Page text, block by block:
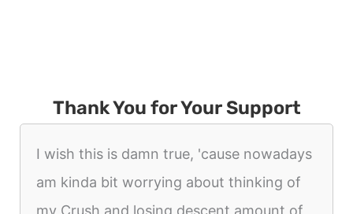
Thank You for Your Support
I wish this is damn true, 'cause nowadays
am kinda bit worrying about thinking of
my Crush and losing descent amount of